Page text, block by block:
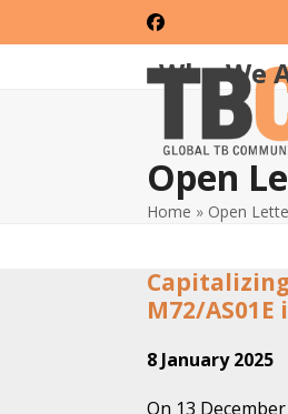
to
Facebook
Who We
Open
Home » Open
M72/
8 January 2025
On 13